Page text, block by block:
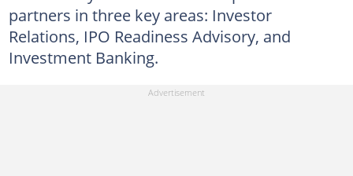
partners in three key areas: Investor
Relations, IPO Readiness Advisory, and
Investment Banking.